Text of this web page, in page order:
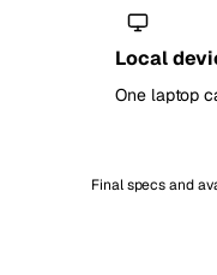
Local
One laptop
Final specs and